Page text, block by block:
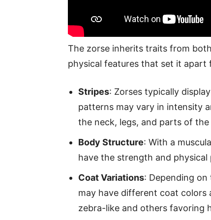
The zorse inherits traits from
physical features that set it apart
Stripes: Zorses typically
patterns may vary in intensity
the neck, legs, and parts of the
Body Structure: With a
have the strength and
Coat Variations: Depending
may have different coat colors
zebra-like and others favoring